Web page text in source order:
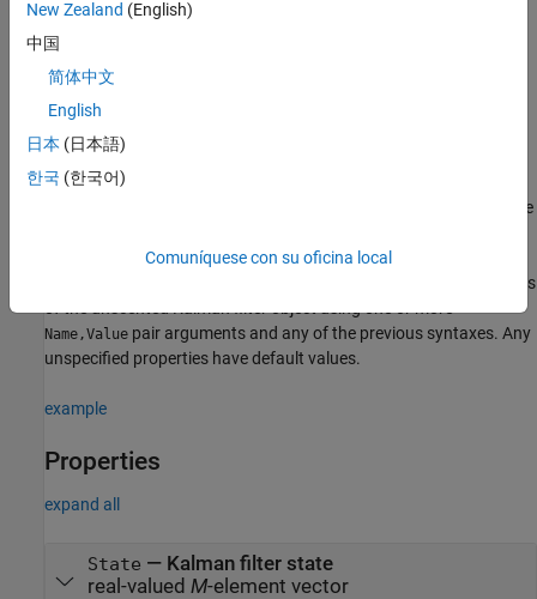
for a discrete-time system by using default values for the
StateTransitionFcn
process and measurement noises are assumed to be additive.
filter = trackingUKF(
specifies the state transition function,
, and the initial state of the
configures the properties
Name,Value pair arguments and any of the previous syntaxes. Any
unspecified properties have default values.
example
Properties
expand all
State — Kalman filter state
real-valued M-element vector
New Zealand (English)
中国
简体中文
English
日本 (日本語)
한국 (한국어)
Comuníquese con su oficina local